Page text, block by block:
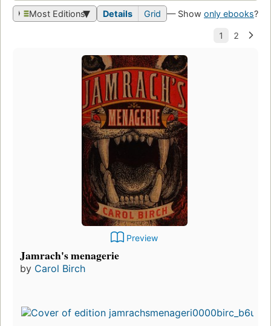
Most Editions Details Grid — Show only ebooks?
Preview
Jamrach's menagerie
by Carol Birch